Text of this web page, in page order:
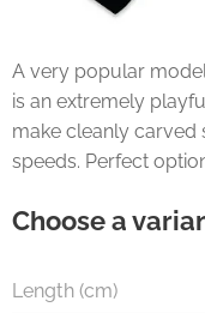
A very popular
is an extremely
make cleanly
speeds. Perfect
Choose a
Length (cm)